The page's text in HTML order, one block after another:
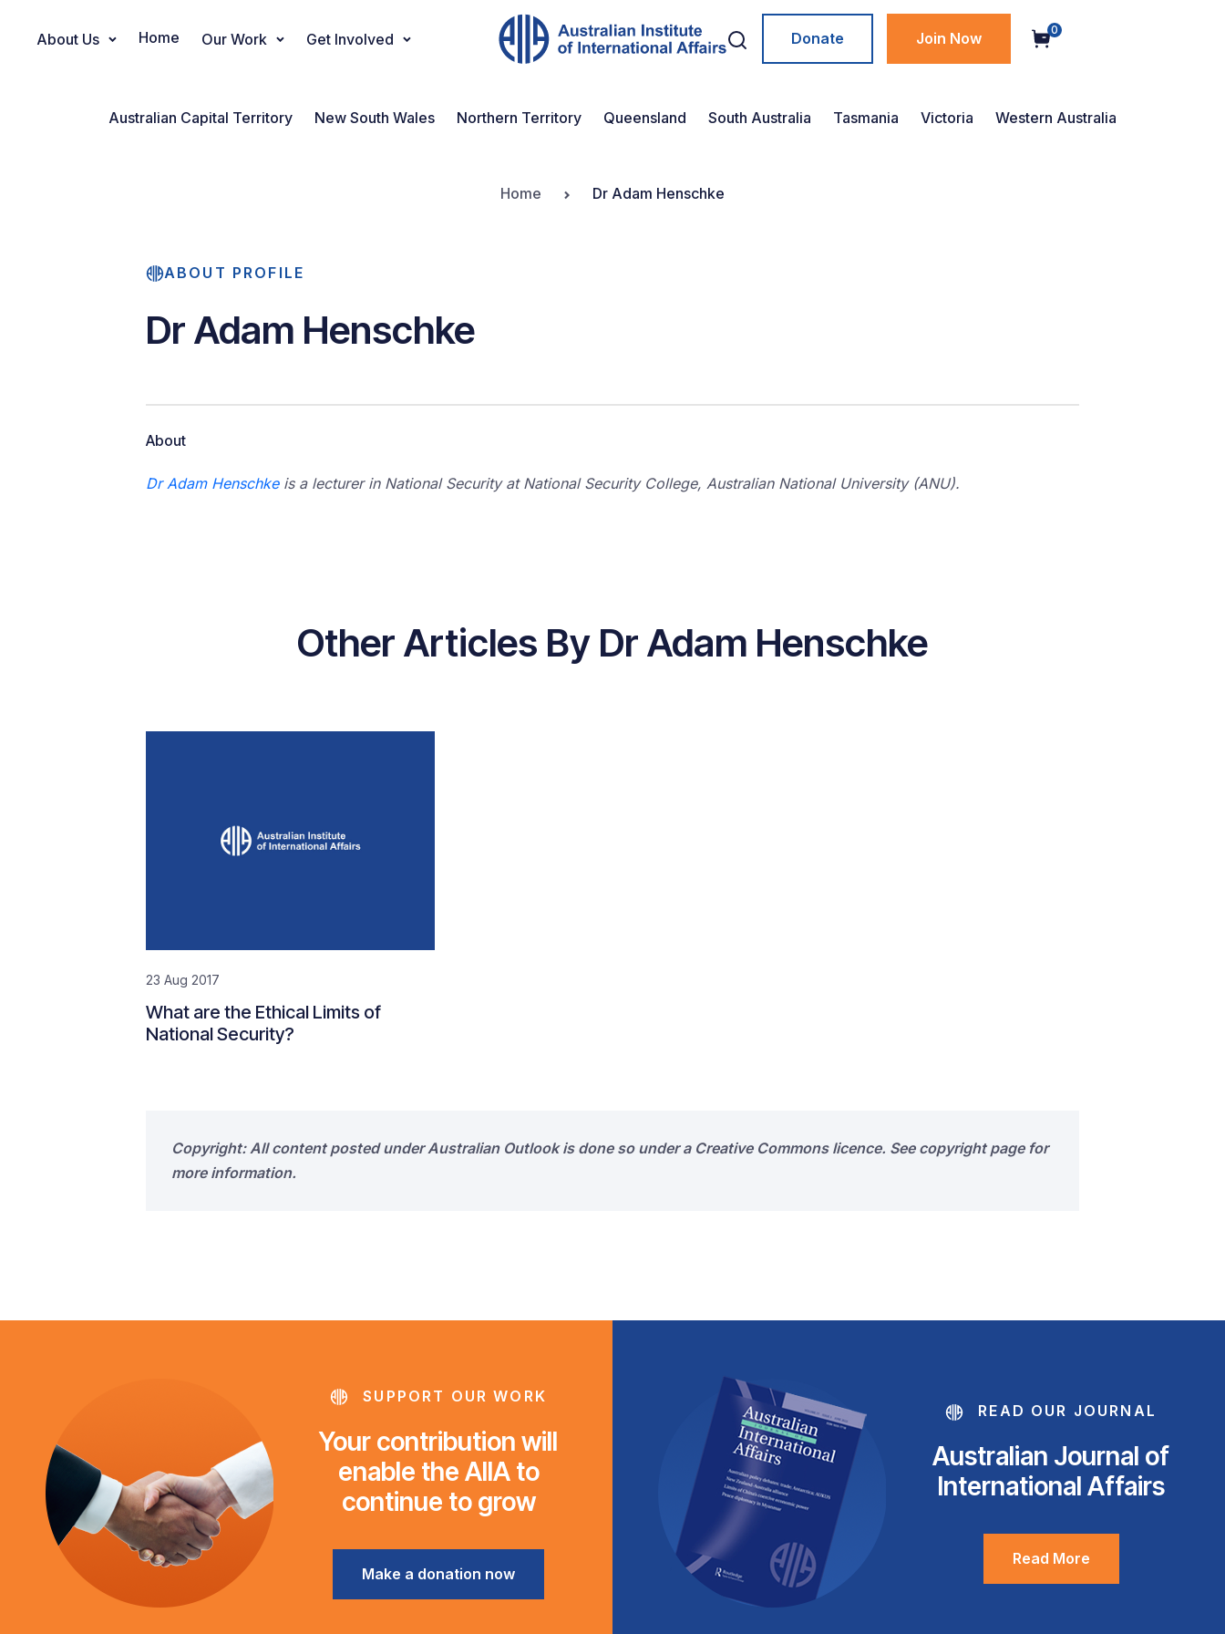
Main Navigation
About Us Home Our Work Get Involved Donate Join Now 0
Australian Capital Territory New South Wales Northern Territory Queensland South Australia Tasmania Victoria Western Australia
Home Dr Adam Henschke
ABOUT PROFILE
Dr Adam Henschke
About
Dr Adam Henschkeis a lecturer in National Security at National Security College, Australian National University (ANU).
Other Articles By Dr Adam Henschke
23 Aug 2017
What are the Ethical Limits of
National Security?
Copyright: All content posted under Australian Outlook is done so under a Creative Commons licence. See copyright page for
more information.
SUPPORT OUR WORK
Your contribution will
enable the AIIA to
continue to grow
Make a donation now
READ OUR JOURNAL
Australian Journal of
International Affairs
Read More